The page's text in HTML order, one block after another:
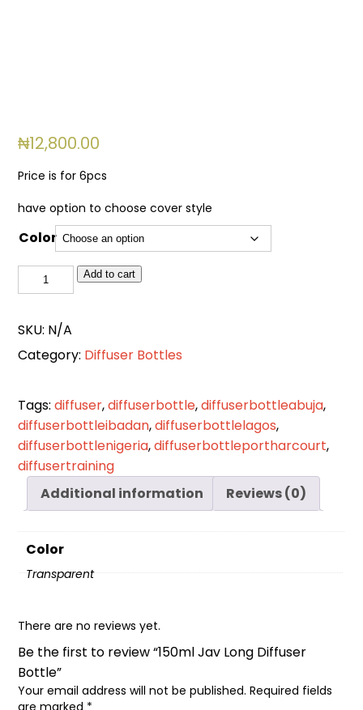
₦12,800.00
Price is for 6pcs
have option to choose cover style
Color
150ml
Jav
Diffuser
Bottle
Add to cart
SKU: N/A
Category: Diffuser Bottles
Tags:diffuser,diffuserbottle,diffuserbottleabuja,
diffuserbottleibadan,diffuserbottlelagos,
diffuserbottlenigeria,diffuserbottleportharcourt,
diffusertraining
Additional information
Reviews (0)
Color
Transparent
There are no reviews yet.
Be the first to review “150ml Jav Long Diffuser
Bottle”
Your email address will not be published. Required fields